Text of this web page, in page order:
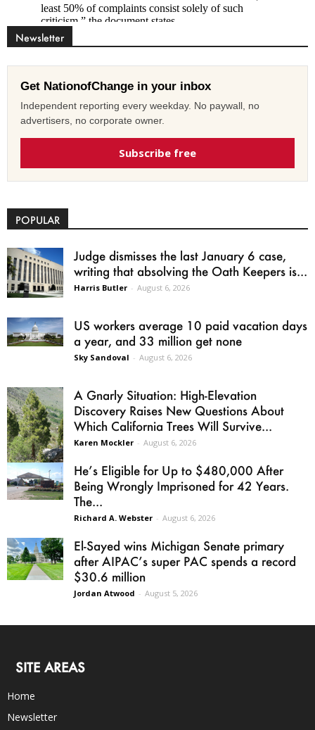
Newsletter
Get NationofChange in your inbox
Independent reporting every weekday. No paywall, no
advertisers, no corporate owner.
Subscribe free
POPULAR
Judge dismisses the last January 6 case,
writing that absolving the Oath Keepers is...
Harris Butler - August 6, 2026
US workers average 10 paid vacation days
a year, and 33 million get none
Sky Sandoval - August 6, 2026
A Gnarly Situation: High-Elevation
Discovery Raises New Questions About
Which California Trees Will Survive...
Karen Mockler - August 6, 2026
He’s Eligible for Up to $480,000 After
Being Wrongly Imprisoned for 42 Years.
The...
Richard A. Webster - August 6, 2026
El-Sayed wins Michigan Senate primary
after AIPAC’s super PAC spends a record
$30.6 million
Jordan Atwood - August 5, 2026
SITE AREAS
Home
Newsletter